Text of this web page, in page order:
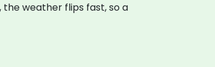
the weather flips fast, so a